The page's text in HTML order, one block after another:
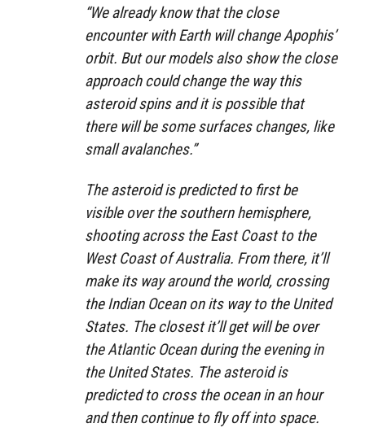
“We already know that the close
encounter with Earth will change Apophis’
orbit. But our models also show the close
approach could change the way this
asteroid spins and it is possible that
there will be some surfaces changes, like
small avalanches.”
The asteroid is predicted to first be
visible over the southern hemisphere,
shooting across the East Coast to the
West Coast of Australia. From there, it’ll
make its way around the world, crossing
the Indian Ocean on its way to the United
States. The closest it’ll get will be over
the Atlantic Ocean during the evening in
the United States. The asteroid is
predicted to cross the ocean in an hour
and then continue to fly off into space.